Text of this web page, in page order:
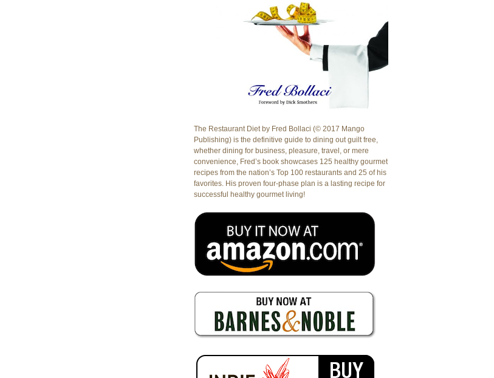
The Restaurant Diet by Fred Bollaci (© 2017 Mango
Publishing) is the definitive guide to dining out guilt free,
whether dining for business, pleasure, travel, or mere
convenience, Fred’s book showcases 125 healthy gourmet
recipes from the nation’s Top 100 restaurants and 25 of his
favorites. His proven four-phase plan is a lasting recipe for
successful healthy gourmet living!